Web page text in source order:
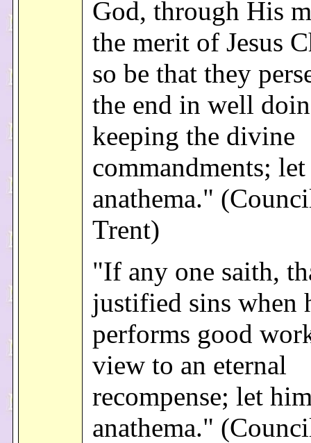
God, through His
the merit of Jesus
so be that they
the end in well
keeping the divine
commandments;
anathema."
Trent)
"If any one saith,
justified sins when
performs good
view to an eternal
recompense; let
anathema."